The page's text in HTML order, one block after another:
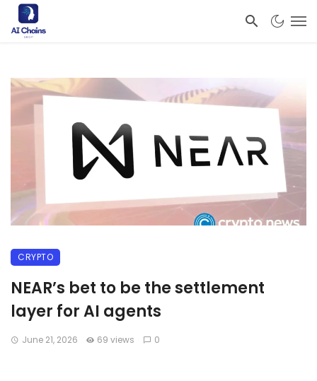
CRYPTO
NEAR’s bet to be the settlement
layer for AI agents
June 21, 2026 69 views 0